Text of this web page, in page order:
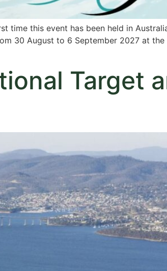
time this event has been held in
30 August to 6 September 2027 at the
Target